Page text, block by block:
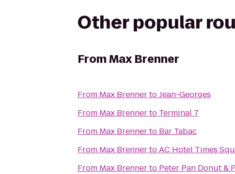
Other popular
FromMax Brenner
From Max BrennertoJean-Georges
From Max Brennerto Terminal 7
From Max Brennerto Bar Tabac
From Max BrennertoAC Hotel Times
From Max Brennerto Peter Pan Donut &